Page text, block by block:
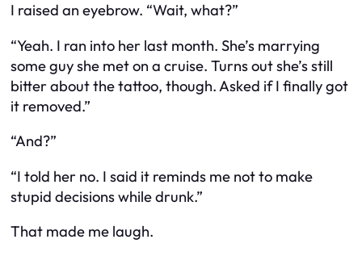
I raised an eyebrow. “Wait, what?”
“Yeah. I ran into her last month. She’s marrying
some guy she met on a cruise. Turns out she’s still
bitter about the tattoo, though. Asked if I finally got
it removed.”
“And?”
“I told her no. I said it reminds me not to make
stupid decisions while drunk.”
That made me laugh.